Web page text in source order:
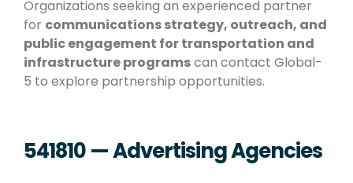
Organizations seeking an experienced partner
for communications strategy, outreach, and
public engagement for transportation and
infrastructure programscan contact Global-
5 to explore partnership opportunities.
541810 — Advertising Agencies